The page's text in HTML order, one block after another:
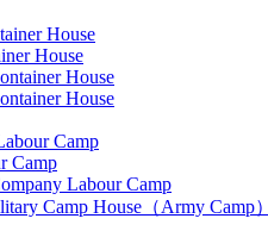
House
House
House
House
Camp
Camp
Labour Camp
Camp House（Army Camp）